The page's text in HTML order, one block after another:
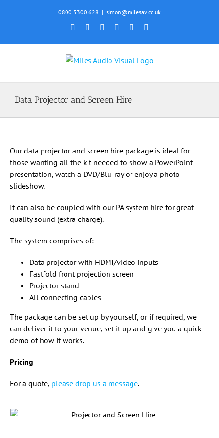
0800 5300 628 | simon@milesav.co.uk
Facebook InstagramYouTubeSoundCloud
Data Projector and Screen Hire
Our data projector and screen hire package is ideal for
those wanting all the kit needed to show a PowerPoint
presentation, watch a DVD/Blu-ray or enjoy a photo
slideshow.
It can also be coupled with our PA system hire for great
quality sound (extra charge).
The system comprises of:
Data projector with HDMI/video inputs
Fastfold front projection screen
Projector stand
All connecting cables
The package can be set up by yourself, or if required, we
can deliver it to your venue, set it up and give you a quick
demo of how it works.
Pricing
For a quote, please drop us a message.